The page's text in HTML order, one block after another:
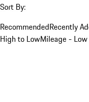
Sort By:
RecommendedRecently
High to LowMileage -